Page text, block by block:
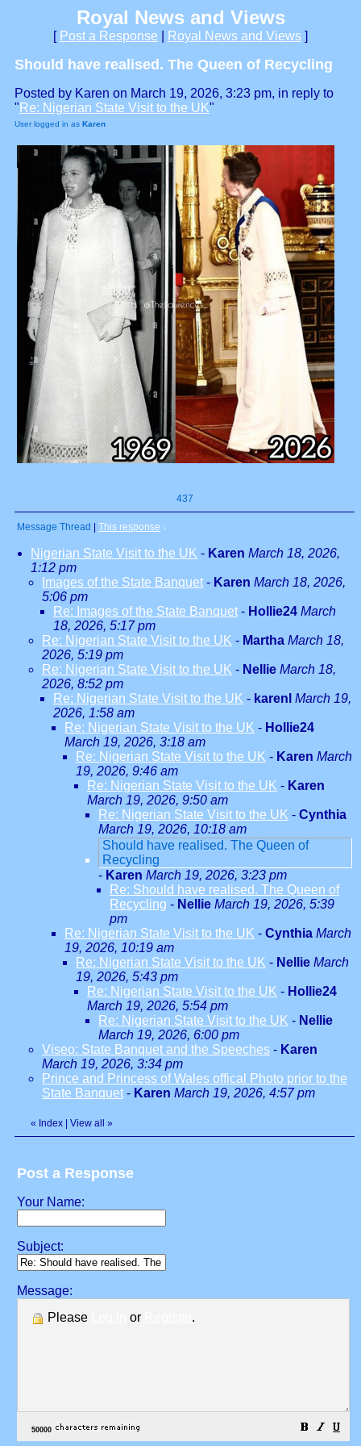
Royal News and Views
[ Post a Response Royal News and Views ]
Should have realised. The Queen of Recycling
Posted by Karen on March 19, 2026, 3:23 pm, in reply to
" Re: Nigerian State Visit to the UK"
User logged in as Karen
437
Message Thread This response ↓
Nigerian State Visit to the UK - Karen March 18, 2026,
1:12 pm
Images of the State Banquet - Karen March 18, 2026,
5:06 pm
Re: Images of the State Banquet - Hollie24 March
18, 2026, 5:17 pm
Re: Nigerian State Visit to the UK - Martha March 18,
2026, 5:19 pm
Re: Nigerian State Visit to the UK - Nellie March 18,
2026, 8:52 pm
Re: Nigerian State Visit to the UK - karenl March 19,
2026, 1:58 am
Re: Nigerian State Visit to the UK - Hollie24
March 19, 2026, 3:18 am
Re: Nigerian State Visit to the UK - Karen March
19, 2026, 9:46 am
Re: Nigerian State Visit to the UK - Karen
March 19, 2026, 9:50 am
Re: Nigerian State Visit to the UK - Cynthia
March 19, 2026, 10:18 am
Should have realised. The Queen of
Recycling
- Karen March 19, 2026, 3:23 pm
Re: Should have realised. The Queen of
Recycling - Nellie March 19, 2026, 5:39
pm
Re: Nigerian State Visit to the UK - Cynthia March
19, 2026, 10:19 am
Re: Nigerian State Visit to the UK - Nellie March
19, 2026, 5:43 pm
Re: Nigerian State Visit to the UK - Hollie24
March 19, 2026, 5:54 pm
Re: Nigerian State Visit to the UK - Nellie
March 19, 2026, 6:00 pm
Viseo: State Banquet and the Speeches - Karen
March 19, 2026, 3:34 pm
Prince and Princess of Wales offical Photo prior to the
State Banquet - Karen March 19, 2026, 4:57 pm
« Index View all »
Post a Response
Your Name:
Subject:
Message:
Please
or .